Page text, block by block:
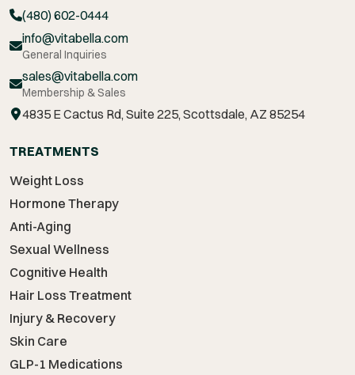
(480) 602-0444
info@vitabella.com
General Inquiries
sales@vitabella.com
Membership & Sales
4835 E Cactus Rd, Suite 225, Scottsdale, AZ 85254
TREATMENTS
Weight Loss
Hormone Therapy
Anti-Aging
Sexual Wellness
Cognitive Health
Hair Loss Treatment
Injury & Recovery
Skin Care
GLP-1 Medications